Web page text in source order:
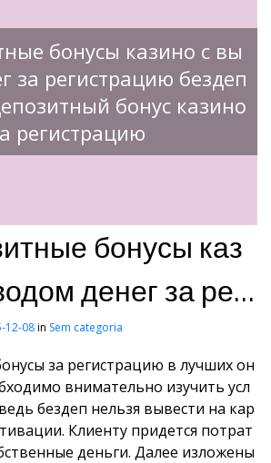
бонусы казино с вы
за регистрацию бездеп
бонус казино
регистрацию
бонусы каз
денег за рег
2025без
бонус казино з
12-08in Sem categoria
за регистрацию в лучших он
внимательно изучить усл
бездеп нельзя вывести на кар
Клиенту придется потрат
деньги. Далее изложены